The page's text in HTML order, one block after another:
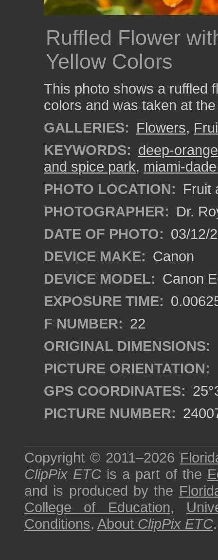
Ruffled Flower
Yellow Colors
This photo shows a ruffled
colors and was taken at
GALLERIES: Flowers,
KEYWORDS: deep-
and spice park, miami-
PHOTO LOCATION: Fruit
PHOTOGRAPHER: Dr.
DATE OF PHOTO: 03/12/
DEVICE MAKE: Canon
DEVICE MODEL: Canon
EXPOSURE TIME:
F NUMBER: 22
ORIGINAL DIMENSIONS:
PICTURE ORIENTATION:
GPS COORDINATES:
PICTURE NUMBER:
Copyright © 2011–2026
ClipPix ETC is a part of the
and is produced by the
College of Education,
Conditions. About ClipPix ETC.